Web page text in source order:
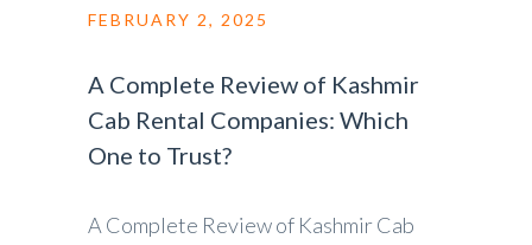
FEBRUARY 2, 2025
A Complete Review of Kashmir
Cab Rental Companies: Which
One to Trust?
A Complete Review of Kashmir Cab